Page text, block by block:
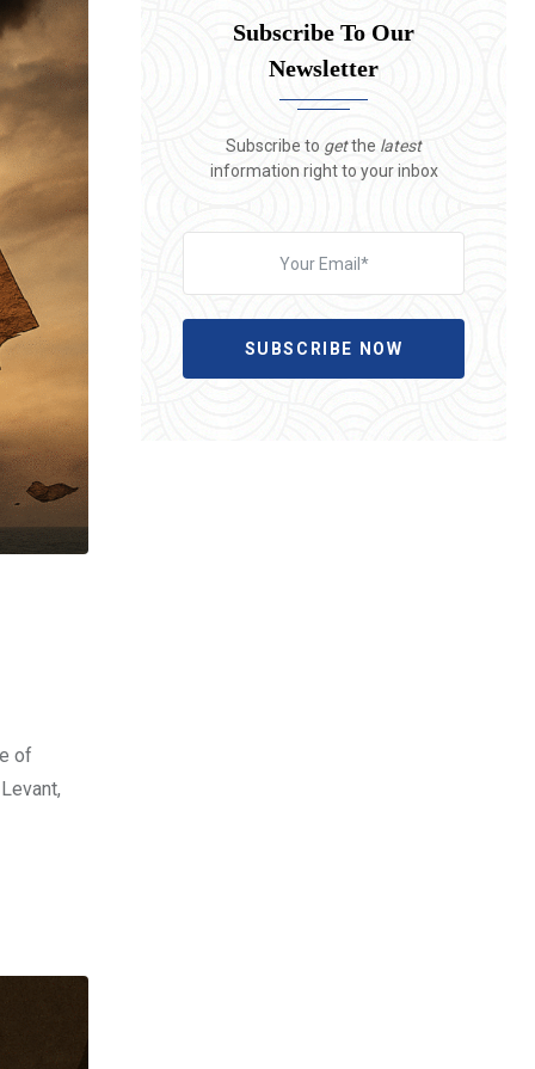
of
Subscribe To Our
Newsletter
Subscribe to getthe latest
information right to your inbox
SUBSCRIBE NOW